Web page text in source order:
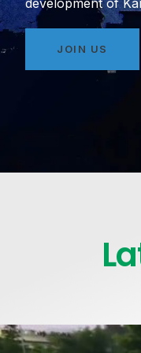
development of
JOIN US